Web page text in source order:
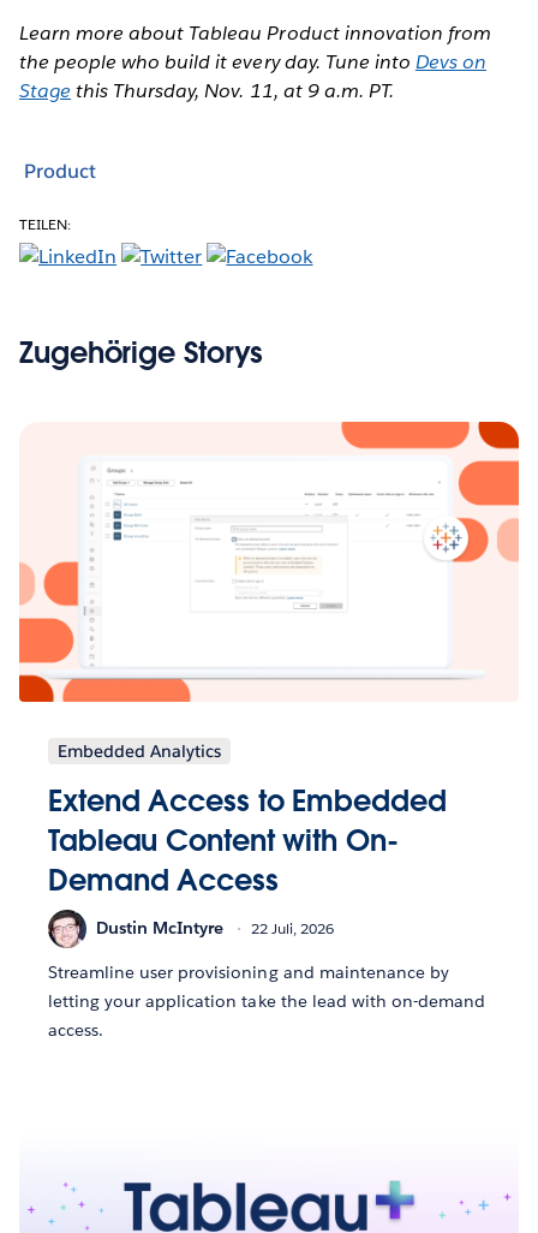
Learn more about Tableau Product innovation from
the people who build it every day. Tune into Devs on
Stage this Thursday, Nov. 11, at 9 a.m. PT.
Product
TEILEN:
Zugehörige Storys
Embedded Analytics
Extend Access to Embedded
Tableau Content with On-
Demand Access
Dustin McIntyre 22 Juli, 2026
Streamline user provisioning and maintenance by
letting your application take the lead with on-demand
access.